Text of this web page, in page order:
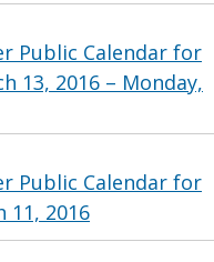
Public Calendar for
13, 2016 – Monday,
Public Calendar for
11, 2016